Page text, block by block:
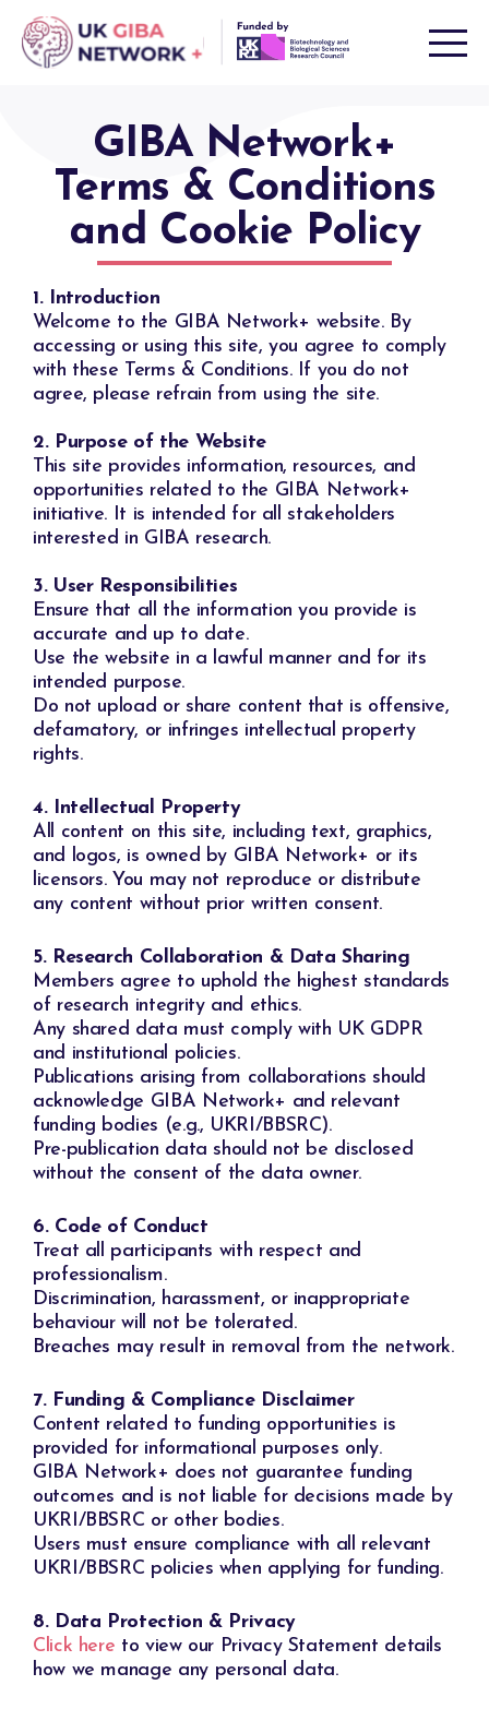
content
GIBA Network+
Terms & Conditions
and Cookie Policy
1. Introduction
Welcome to the GIBA Network+ website. By
accessing or using this site, you agree to comply
with these Terms & Conditions. If you do not
agree, please refrain from using the site.
2. Purpose of the Website
This site provides information, resources, and
opportunities related to the GIBA Network+
initiative. It is intended for all stakeholders
interested in GIBA research.
3. User Responsibilities
Ensure that all the information you provide is
accurate and up to date.
Use the website in a lawful manner and for its
intended purpose.
Do not upload or share content that is offensive,
defamatory, or infringes intellectual property
rights.
4. Intellectual Property
All content on this site, including text, graphics,
and logos, is owned by GIBA Network+ or its
licensors. You may not reproduce or distribute
any content without prior written consent.
5. Research Collaboration & Data Sharing
Members agree to uphold the highest standards
of research integrity and ethics.
Any shared data must comply with UK GDPR
and institutional policies.
Publications arising from collaborations should
acknowledge GIBA Network+ and relevant
funding bodies (e.g., UKRI/BBSRC).
Pre-publication data should not be disclosed
without the consent of the data owner.
6. Code of Conduct
Treat all participants with respect and
professionalism.
Discrimination, harassment, or inappropriate
behaviour will not be tolerated.
Breaches may result in removal from the network.
7. Funding & Compliance Disclaimer
Content related to funding opportunities is
provided for informational purposes only.
GIBA Network+ does not guarantee funding
outcomes and is not liable for decisions made by
UKRI/BBSRC or other bodies.
Users must ensure compliance with all relevant
UKRI/BBSRC policies when applying for funding.
8. Data Protection & Privacy
Click here to view our Privacy Statement details
how we manage any personal data.